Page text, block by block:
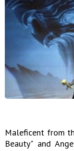
Maleficent from
Beauty" and